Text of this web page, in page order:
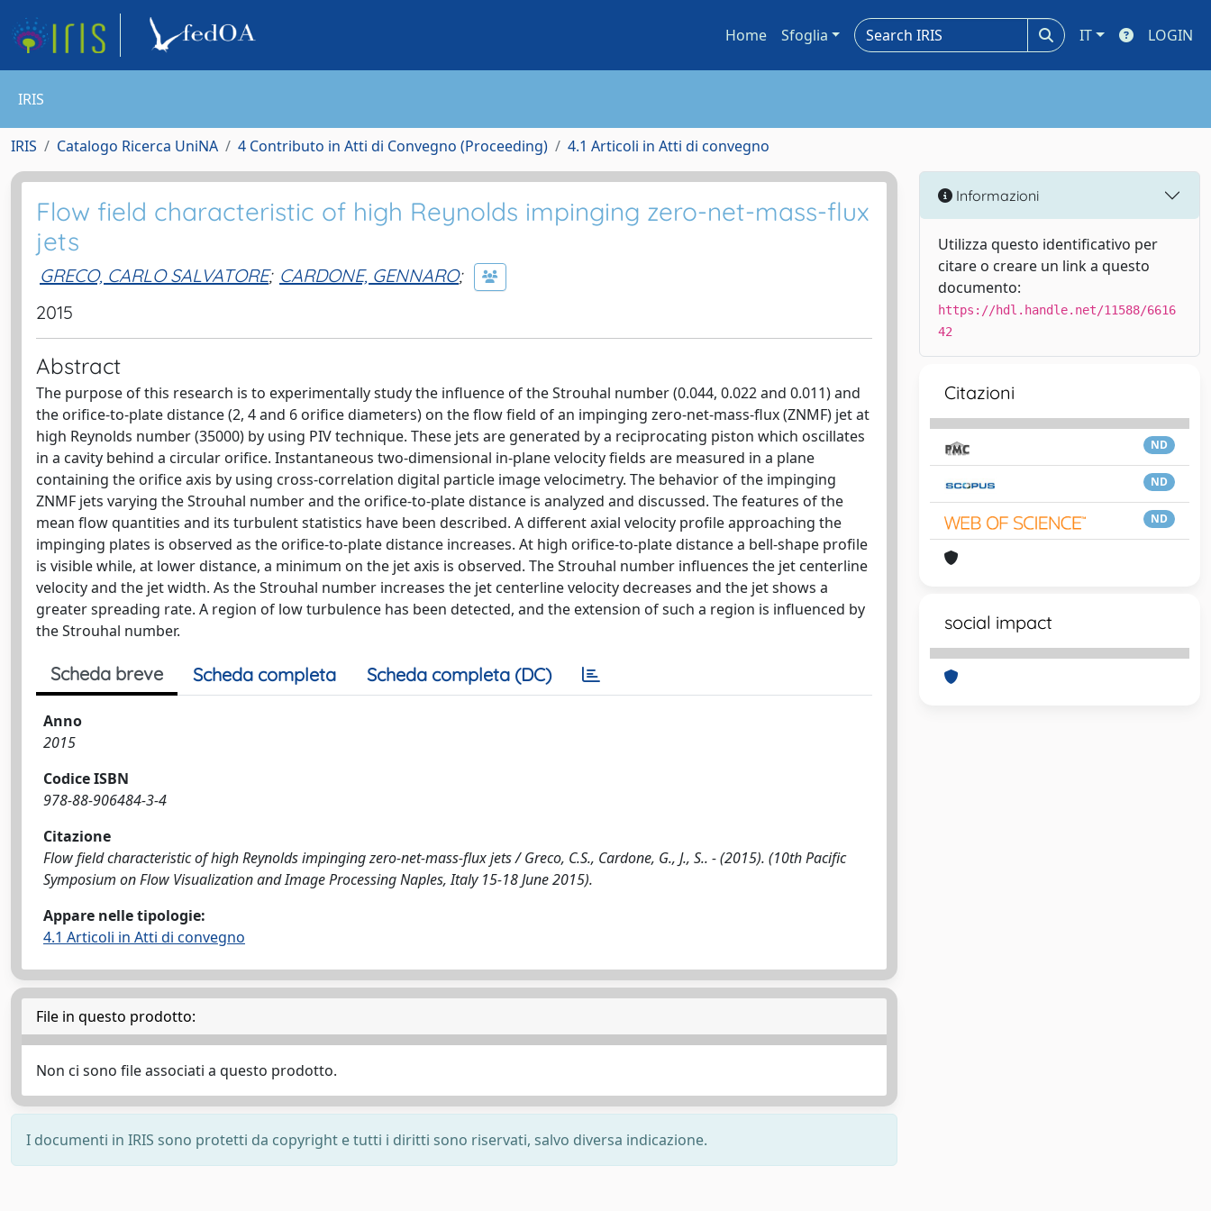
Home Sfoglia IT LOGIN
IRIS
IRIS Catalogo Ricerca UniNA 4 Contributo in Atti di Convegno (Proceeding) 4.1 Articoli in Atti di convegno
Flow field characteristic of high Reynolds impinging zero-net-mass-flux
jets
GRECO, CARLO SALVATORE; CARDONE, GENNARO;
2015
Abstract
The purpose of this research is to experimentally study the influence of the Strouhal number (0.044, 0.022 and 0.011) and
the orifice-to-plate distance (2, 4 and 6 orifice diameters) on the flow field of an impinging zero-net-mass-flux (ZNMF) jet at
high Reynolds number (35000) by using PIV technique. These jets are generated by a reciprocating piston which oscillates
in a cavity behind a circular orifice. Instantaneous two-dimensional in-plane velocity fields are measured in a plane
containing the orifice axis by using cross-correlation digital particle image velocimetry. The behavior of the impinging
ZNMF jets varying the Strouhal number and the orifice-to-plate distance is analyzed and discussed. The features of the
mean flow quantities and its turbulent statistics have been described. A different axial velocity profile approaching the
impinging plates is observed as the orifice-to-plate distance increases. At high orifice-to-plate distance a bell-shape profile
is visible while, at lower distance, a minimum on the jet axis is observed. The Strouhal number influences the jet centerline
velocity and the jet width. As the Strouhal number increases the jet centerline velocity decreases and the jet shows a
greater spreading rate. A region of low turbulence has been detected, and the extension of such a region is influenced by
the Strouhal number.
Scheda breve Scheda completa Scheda completa (DC)
Anno
2015
Codice ISBN
978-88-906484-3-4
Citazione
Flow field characteristic of high Reynolds impinging zero-net-mass-flux jets / Greco, C.S., Cardone, G., J., S.. - (2015). (10th Pacific
Symposium on Flow Visualization and Image Processing Naples, Italy 15-18 June 2015).
Appare nelle tipologie:
4.1 Articoli in Atti di convegno
File in questo prodotto:
Non ci sono file associati a questo prodotto.
I documenti in IRIS sono protetti da copyright e tutti i diritti sono riservati, salvo diversa indicazione.
Informazioni
Utilizza questo identificativo per
citare o creare un link a questo
documento:
https://hdl.handle.net/11588/6616
42
Citazioni
ND
ND
ND
social impact